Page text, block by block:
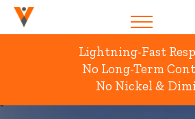
Lightning-Fast
No Long-Term
No Nickel &